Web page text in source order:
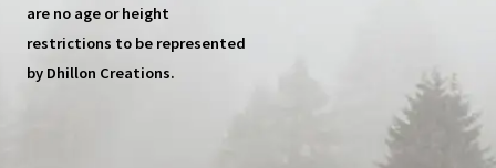
are no age or height
restrictions to be represented
by Dhillon Creations.